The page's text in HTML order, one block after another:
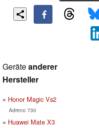
Geräteanderer
Hersteller
Honor Magic Vs2
Adreno 730
Huawei Mate X3